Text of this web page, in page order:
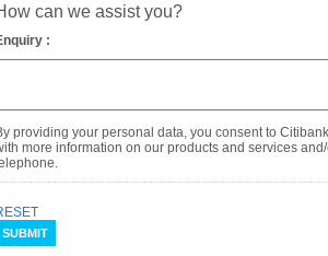
can we assist you?
:
providing your personal data, you consent to
more information on our products and services
SUBMIT